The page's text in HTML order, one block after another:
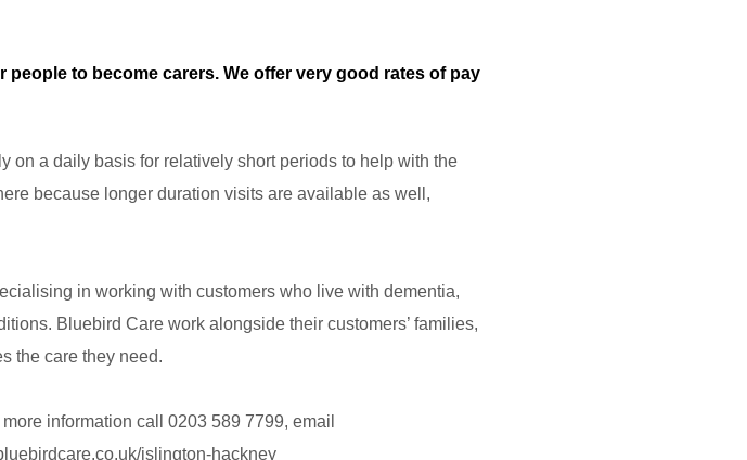
to become carers. We offer very good rates of pay
on a daily basis for relatively short periods to help with the
because longer duration visits are available as well,
in working with customers who live with dementia,
Bluebird Care work alongside their customers’ families,
the care they need.
information call 0203 589 7799, email
islington-hackney